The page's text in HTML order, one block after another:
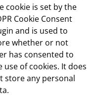
cookie is set by the
Cookie Consent
and is used to
whether or not
has consented to
use of cookies. It does
store any personal